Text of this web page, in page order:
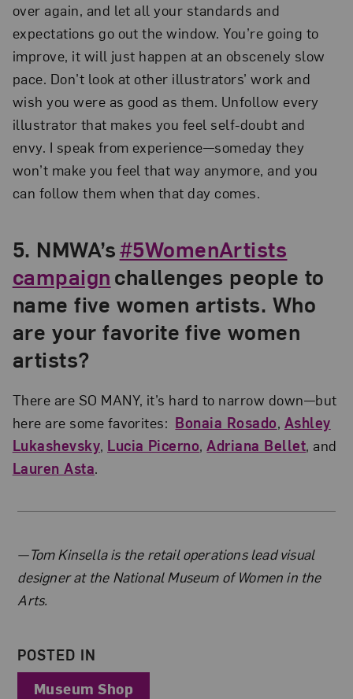
over again, and let all your standards and
expectations go out the window. You’re going to
improve, it will just happen at an obscenely slow
pace. Don’t look at other illustrators’ work and
wish you were as good as them. Unfollow every
illustrator that makes you feel self-doubt and
envy. I speak from experience—someday they
won’t make you feel that way anymore, and you
can follow them when that day comes.
5. NMWA’s#5WomenArtists
campaignchallenges people to
name five women artists. Who
are your favorite five women
artists?
There are SO MANY, it’s hard to narrow down—but
here are some favorites: Bonaia Rosado, Ashley
Lukashevsky, Lucia Picerno,Adriana Bellet, and
Lauren Asta.
About the Author
—Tom Kinsella is the retail operations lead visual
designer at the National Museum of Women in the
Arts.
POSTED IN
Museum Shop